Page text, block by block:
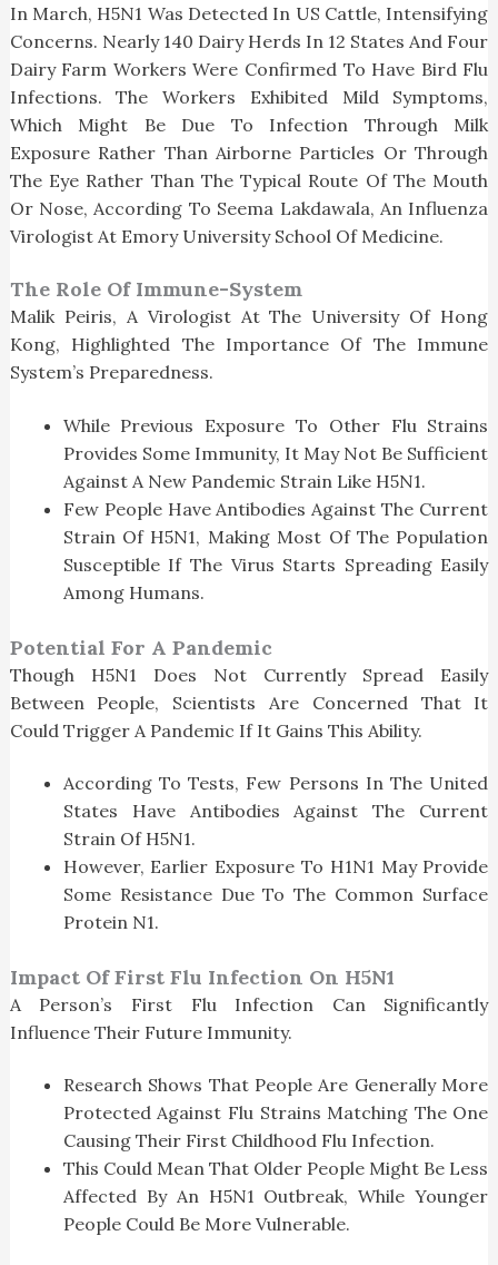
In March, H5N1 Was Detected In US Cattle, Intensifying
Concerns. Nearly 140 Dairy Herds In 12 States And Four
Dairy Farm Workers Were Confirmed To Have Bird Flu
Infections. The Workers Exhibited Mild Symptoms,
Which Might Be Due To Infection Through Milk
Exposure Rather Than Airborne Particles Or Through
The Eye Rather Than The Typical Route Of The Mouth
Or Nose, According To Seema Lakdawala, An Influenza
Virologist At Emory University School Of Medicine.
The Role Of Immune-System
Malik Peiris, A Virologist At The University Of Hong
Kong, Highlighted The Importance Of The Immune
System’s Preparedness.
While Previous Exposure To Other Flu Strains
Provides Some Immunity, It May Not Be Sufficient
Against A New Pandemic Strain Like H5N1.
Few People Have Antibodies Against The Current
Strain Of H5N1, Making Most Of The Population
Susceptible If The Virus Starts Spreading Easily
Among Humans.
Potential For A Pandemic
Though H5N1 Does Not Currently Spread Easily
Between People, Scientists Are Concerned That It
Could Trigger A Pandemic If It Gains This Ability.
According To Tests, Few Persons In The United
States Have Antibodies Against The Current
Strain Of H5N1.
However, Earlier Exposure To H1N1 May Provide
Some Resistance Due To The Common Surface
Protein N1.
Impact Of First Flu Infection On H5N1
A Person’s First Flu Infection Can Significantly
Influence Their Future Immunity.
Research Shows That People Are Generally More
Protected Against Flu Strains Matching The One
Causing Their First Childhood Flu Infection.
This Could Mean That Older People Might Be Less
Affected By An H5N1 Outbreak, While Younger
People Could Be More Vulnerable.